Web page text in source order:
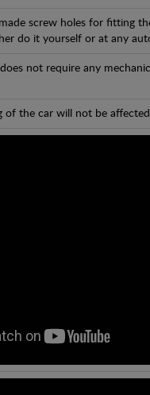
screw holes for fitting
do it yourself or at any
not require any
of the car will not be